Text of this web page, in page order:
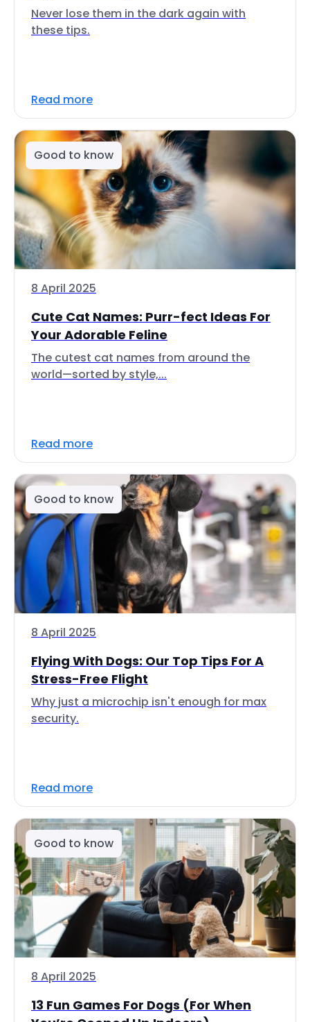
Never lose them in the dark again with
these tips.
Read more
Good to know
8 April 2025
Cute Cat Names: Purr-fect Ideas For
Your Adorable Feline
The cutest cat names from around the
world—sorted by style,...
Read more
Good to know
8 April 2025
Flying With Dogs: Our Top Tips For A
Stress-Free Flight
Why just a microchip isn't enough for max
security.
Read more
Good to know
8 April 2025
13 Fun Games For Dogs (For When